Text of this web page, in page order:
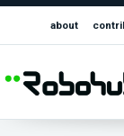
about